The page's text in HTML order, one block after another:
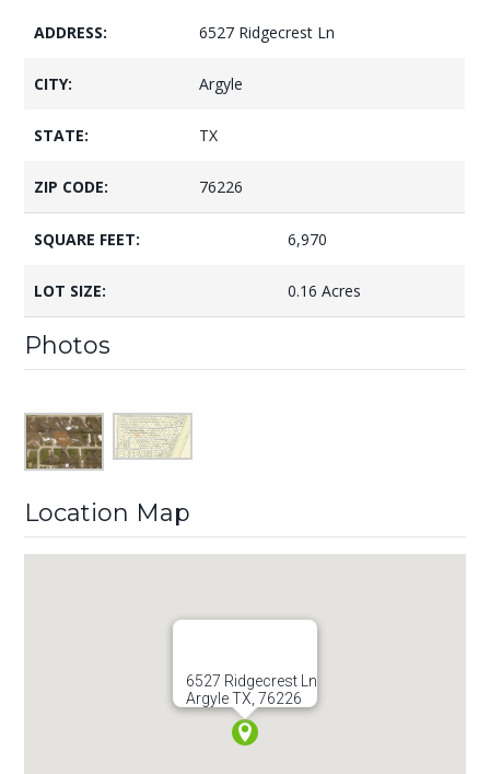
ADDRESS: 6527 Ridgecrest Ln
CITY: Argyle
STATE: TX
ZIP CODE: 76226
SQUARE FEET: 6,970
LOT SIZE: 0.16 Acres
Photos
Location Map
6527 Ridgecrest Ln
Argyle TX, 76226